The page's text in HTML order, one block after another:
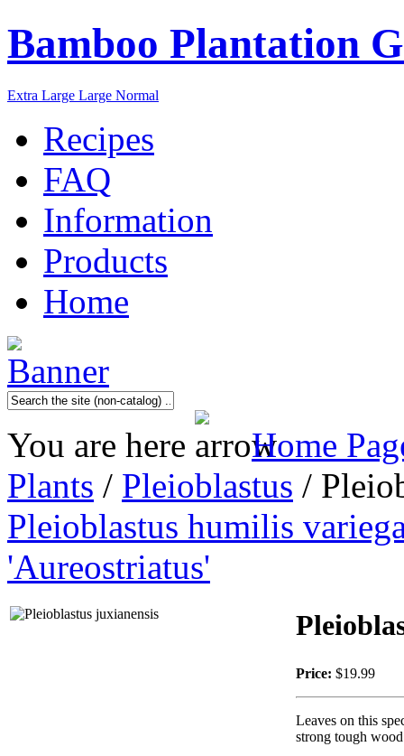
Bamboo Plantation
Extra Large Large Normal
Recipes
FAQ
Information
Products
Home
You are here
Home
Plants / Pleioblastus /
Pleioblastus humilis
'Aureostriatus'
Price: $19.99
Leaves on this
strong tough